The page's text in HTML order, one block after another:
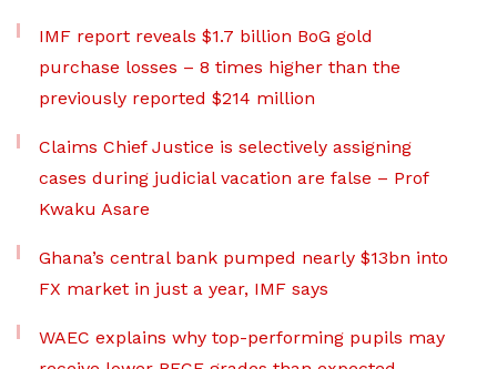
IMF report reveals $1.7 billion BoG gold
purchase losses – 8 times higher than the
previously reported $214 million
Claims Chief Justice is selectively assigning
cases during judicial vacation are false – Prof
Kwaku Asare
Ghana’s central bank pumped nearly $13bn into
FX market in just a year, IMF says
WAEC explains why top-performing pupils may